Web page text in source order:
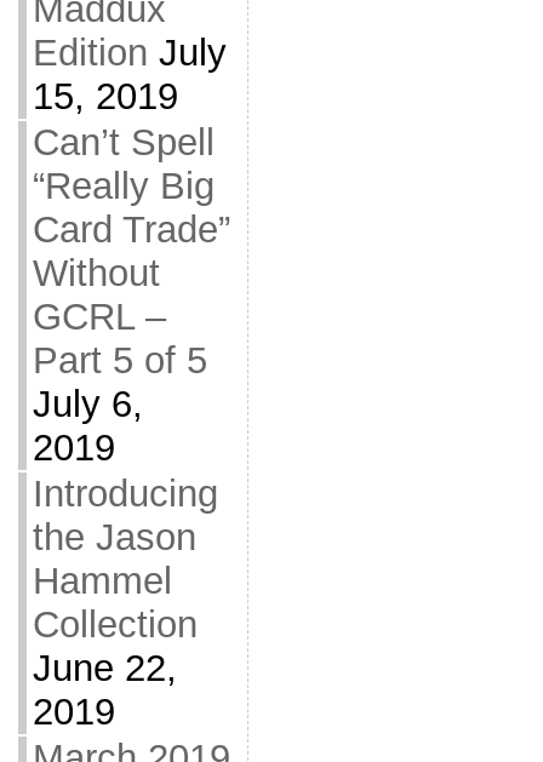
Maddux
Edition July
15, 2019
Can’t Spell
“Really Big
Card Trade”
Without
GCRL –
Part 5 of 5
July 6,
2019
Introducing
the Jason
Hammel
Collection
June 22,
2019